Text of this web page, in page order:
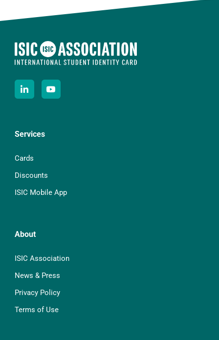
Services
Cards
Discounts
ISIC Mobile App
About
ISIC Association
News & Press
Privacy Policy
Terms of Use